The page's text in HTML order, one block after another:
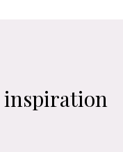
inspiration